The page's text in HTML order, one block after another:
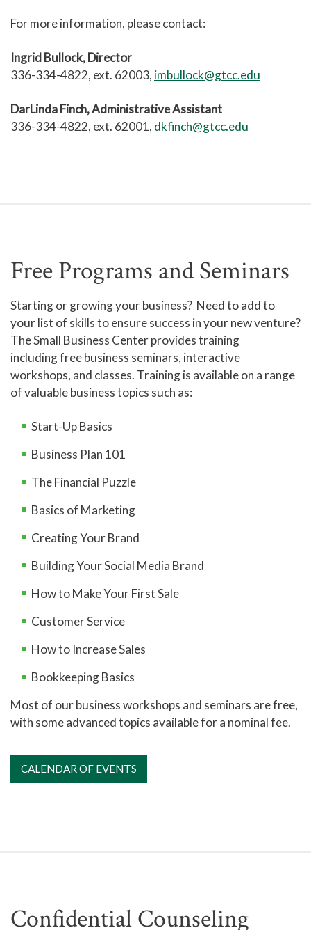
For more information, please contact:
Ingrid Bullock, Director
336-334-4822, ext. 62003, imbullock@gtcc.edu
DarLinda Finch, Administrative Assistant
336-334-4822, ext. 62001, dkfinch@gtcc.edu
Free Programs and Seminars
Starting or growing your business? Need to add to
your list of skills to ensure success in your new venture?
The Small Business Center provides training
including free business seminars, interactive
workshops, and classes. Training is available on a range
of valuable business topics such as:
Start-Up Basics
Business Plan 101
The Financial Puzzle
Basics of Marketing
Creating Your Brand
Building Your Social Media Brand
How to Make Your First Sale
Customer Service
How to Increase Sales
Bookkeeping Basics
Most of our business workshops and seminars are free,
with some advanced topics available for a nominal fee.
CALENDAR OF EVENTS
Confidential Counseling